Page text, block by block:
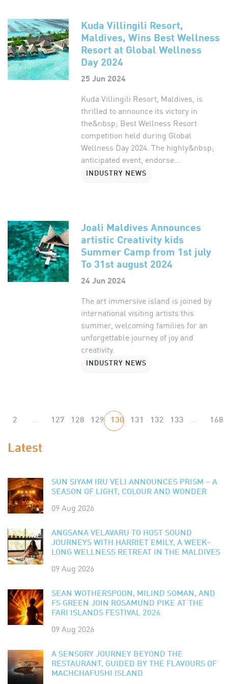
Kuda Villingili Resort,
Maldives, Wins Best Wellness
Resort at Global Wellness
Day 2024
25 Jun 2024
Kuda Villingili Resort, Maldives, is
thrilled to announce its victory in
the&nbsp; Best Wellness Resort
competition held during Global
Wellness Day 2024. The highly&nbsp;
anticipated event, endorse...
INDUSTRY NEWS
Joali Maldives Announces
artistic Creativity kids
Summer Camp from 1st july
To 31st august 2024
24 Jun 2024
The art immersive island is joined by
international visiting artists this
summer, welcoming families for an
unforgettable journey of joy and
creativity.
INDUSTRY NEWS
2 ... 127 128 129 130 131 132 133 ... 168
Latest
SUN SIYAM IRU VELI ANNOUNCES PRISM – A
SEASON OF LIGHT, COLOUR AND WONDER
09 Aug 2026
ANGSANA VELAVARU TO HOST SOUND
JOURNEYS WITH HARRIET EMILY, A WEEK-
LONG WELLNESS RETREAT IN THE MALDIVES
09 Aug 2026
SEAN WOTHERSPOON, MILIND SOMAN, AND
FS GREEN JOIN ROSAMUND PIKE AT THE
FARI ISLANDS FESTIVAL 2026
09 Aug 2026
A SENSORY JOURNEY BEYOND THE
RESTAURANT, GUIDED BY THE FLAVOURS OF
MACHCHAFUSHI ISLAND